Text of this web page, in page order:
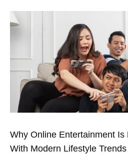
Why Online Entertainment Is
With Modern Lifestyle Trends